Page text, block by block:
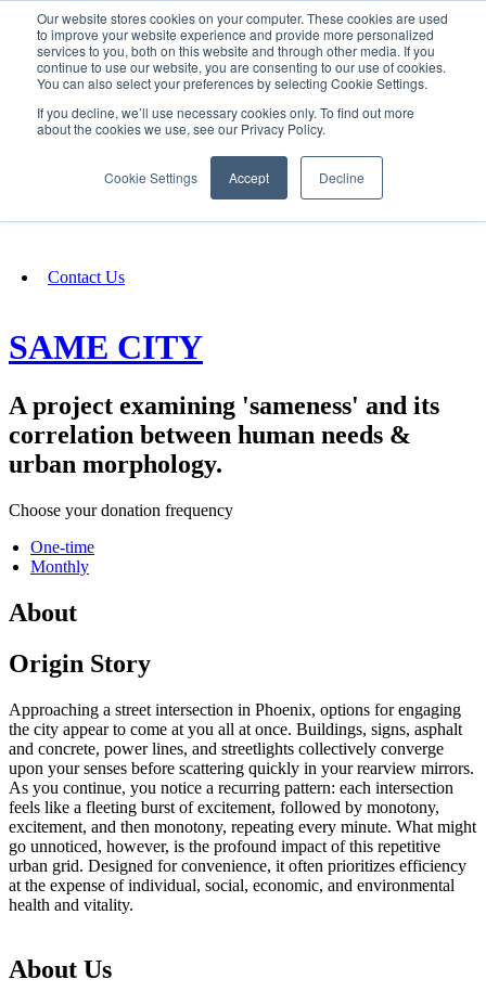
Our website stores cookies on your computer. These cookies are used
to improve your website experience and provide more personalized
services to you, both on this website and through other media. If you
continue to use our website, you are consenting to our use of cookies.
You can also select your preferences by selecting Cookie Settings.
If you decline, we’ll use necessary cookies only. To find out more
about the cookies we use, see our Privacy Policy.
Cookie Settings Accept Decline
SIGN IN/UP
Fundraising
Contact Us
SAME CITY
A project examining 'sameness' and its
correlation between human needs &
urban morphology.
Choose your donation frequency
One-time
Monthly
About
Origin Story
Approaching a street intersection in Phoenix, options for engaging
the city appear to come at you all at once. Buildings, signs, asphalt
and concrete, power lines, and streetlights collectively converge
upon your senses before scattering quickly in your rearview mirrors.
As you continue, you notice a recurring pattern: each intersection
feels like a fleeting burst of excitement, followed by monotony,
excitement, and then monotony, repeating every minute. What might
go unnoticed, however, is the profound impact of this repetitive
urban grid. Designed for convenience, it often prioritizes efficiency
at the expense of individual, social, economic, and environmental
health and vitality.
About Us